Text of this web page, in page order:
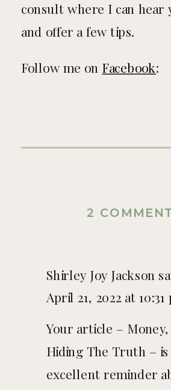
consult where I can hear
and offer a few tips.
Follow me on Facebook:
2
Shirley Joy Jackson
April 21, 2022 at 10:31
Your article –
Hiding The Truth – is
excellent reminder